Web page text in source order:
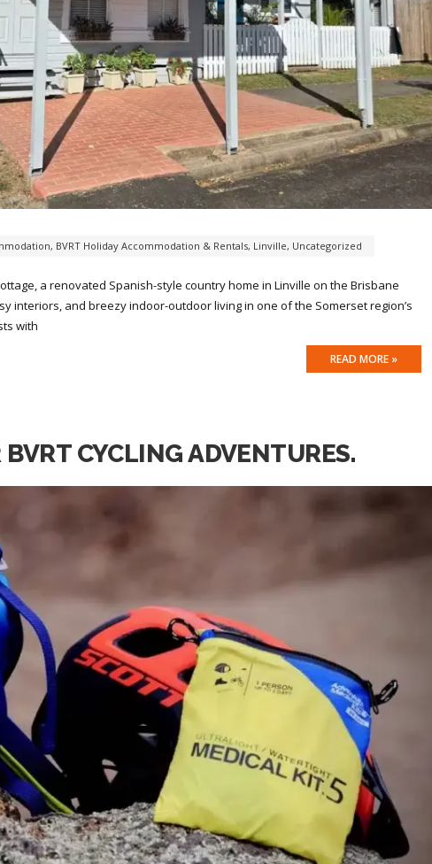
, BVRT Holiday Accommodation & Rentals, Linville, Uncategorized
a renovated Spanish-style country home in Linville on the Brisbane
interiors, and breezy indoor-outdoor living in one of the Somerset region’s
with
READ MORE »
CYCLING ADVENTURES.